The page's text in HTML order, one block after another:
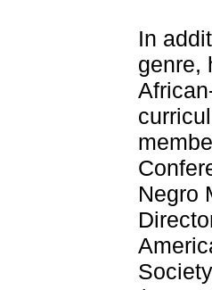
In
genre,
Negro